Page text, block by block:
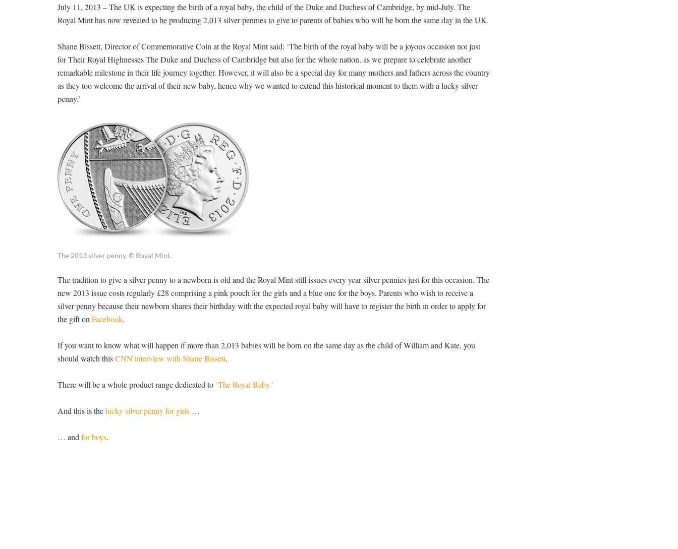
July 11, 2013 – The UK is expecting the birth of a royal baby, the child of the Duke and Duchess of Cambridge, by mid-July. The
Royal Mint has now revealed to be producing 2,013 silver pennies to give to parents of babies who will be born the same day in the UK.
Shane Bissett, Director of Commemorative Coin at the Royal Mint said: ‘The birth of the royal baby will be a joyous occasion not just
for Their Royal Highnesses The Duke and Duchess of Cambridge but also for the whole nation, as we prepare to celebrate another
remarkable milestone in their life journey together. However, it will also be a special day for many mothers and fathers across the country
as they too welcome the arrival of their new baby, hence why we wanted to extend this historical moment to them with a lucky silver
penny.’
The 2013 silver penny. © Royal Mint.
The tradition to give a silver penny to a newborn is old and the Royal Mint still issues every year silver pennies just for this occasion. The
new 2013 issue costs regularly £28 comprising a pink pouch for the girls and a blue one for the boys. Parents who wish to receive a
silver penny because their newborn shares their birthday with the expected royal baby will have to register the birth in order to apply for
the gift on Facebook.
If you want to know what will happen if more than 2,013 babies will be born on the same day as the child of William and Kate, you
should watch thisCNN interview with Shane Bissett.
There will be a whole product range dedicated to ‘The Royal Baby.’
And this is thelucky silver penny for girls …
… and for boys.